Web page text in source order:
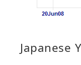
Japanese